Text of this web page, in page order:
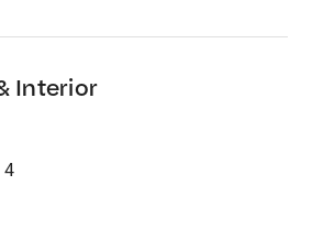
Interior
4